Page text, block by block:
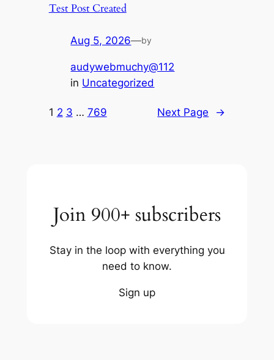
Test Post Created
Aug 5, 2026—by
audywebmuchy@112
in Uncategorized
1 2 3 … 769 Next Page →
Join 900+ subscribers
Stay in the loop with everything you
need to know.
Sign up